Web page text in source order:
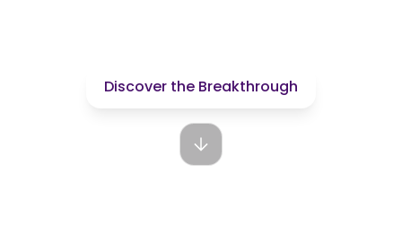
Discover the Breakthrough